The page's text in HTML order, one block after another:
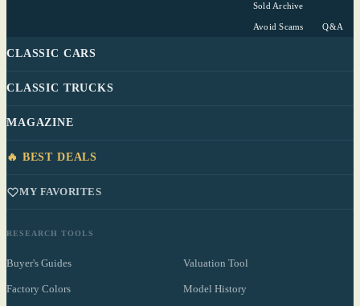
Sold Archive
Avoid Scams Q&A
CLASSIC CARS
CLASSIC TRUCKS
MAGAZINE
🔥 BEST DEALS
MY FAVORITES
RESEARCH TOOLS
Buyer's Guides Valuation Tool
Factory Colors Model History